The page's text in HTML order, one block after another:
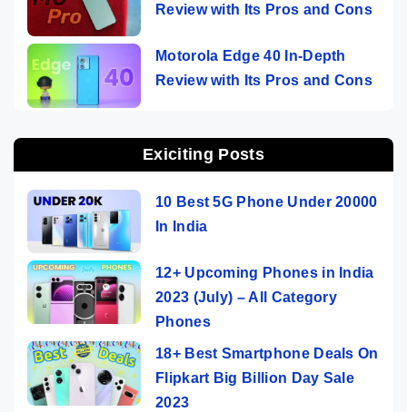
Review with Its Pros and Cons
Motorola Edge 40 In-Depth
Review with Its Pros and Cons
Exiciting Posts
10 Best 5G Phone Under 20000
In India
12+ Upcoming Phones in India
2023 (July) – All Category
Phones
18+ Best Smartphone Deals On
Flipkart Big Billion Day Sale
2023